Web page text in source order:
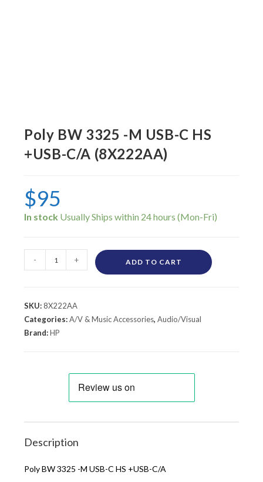
Poly BW 3325 -M USB-C HS
+USB-C/A (8X222AA)
$95
In stock
- + ADD TO CART
SKU:8X222AA
Categories:A/V & Music Accessories,Audio/Visual
Brand:HP
Description
Poly BW 3325 -M USB-C HS +USB-C/A